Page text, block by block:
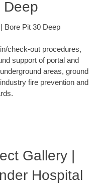
Deep
Bore Pit 30 Deep
check-out procedures,
support of portal and
areas, ground
fire prevention and
Gallery |
Hospital